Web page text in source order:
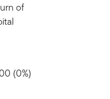
of
(0%)